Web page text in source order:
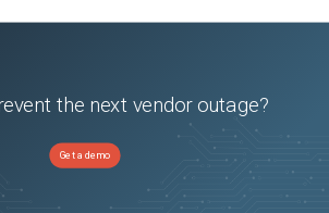
the next vendor outage?
Get a demo